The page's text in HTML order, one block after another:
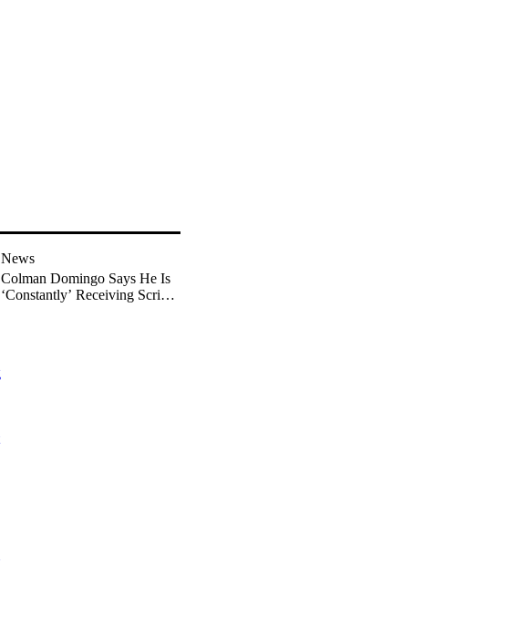
News
Colman Domingo Says He Is
‘Constantly’ Receiving Scripts